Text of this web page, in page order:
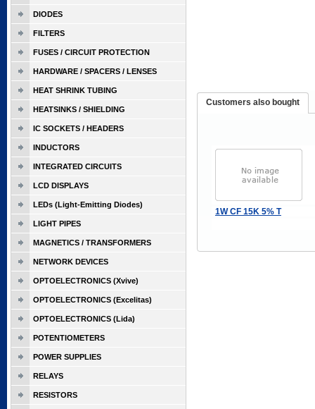
Customers also bought
1W CF 15K 5% T
DIODES
FILTERS
FUSES / CIRCUIT PROTECTION
HARDWARE / SPACERS / LENSES
HEAT SHRINK TUBING
HEATSINKS / SHIELDING
IC SOCKETS / HEADERS
INDUCTORS
INTEGRATED CIRCUITS
LCD DISPLAYS
LEDs (Light-Emitting Diodes)
LIGHT PIPES
MAGNETICS / TRANSFORMERS
NETWORK DEVICES
OPTOELECTRONICS (Xvive)
OPTOELECTRONICS (Excelitas)
OPTOELECTRONICS (Lida)
POTENTIOMETERS
POWER SUPPLIES
RELAYS
RESISTORS